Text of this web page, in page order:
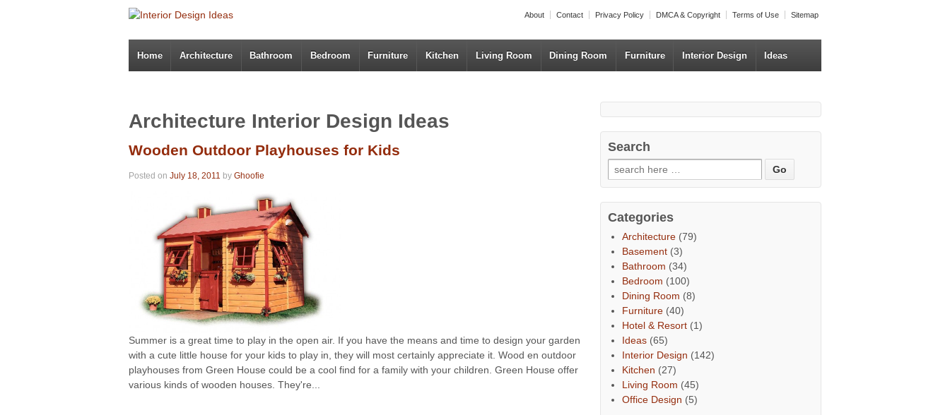
About Contact Privacy Policy DMCA & Copyright Terms of Use Sitemap
Home Architecture Bathroom Bedroom Furniture Kitchen Living Room Dining Room Furniture Interior Design Ideas
Architecture Interior Design Ideas
Wooden Outdoor Playhouses for Kids
Posted on July 18, 2011 by Ghoofie
Summer is a great time to play in the open air. If you have the means and time to design your garden
with a cute little house for your kids to play in, they will most certainly appreciate it. Wood en outdoor
playhouses from Green House could be a cool find for a family with your children. Green House offer
various kinds of wooden houses. They're...
Search
Categories
Architecture (79)
Basement (3)
Bathroom (34)
Bedroom (100)
Dining Room (8)
Furniture (40)
Hotel & Resort (1)
Ideas (65)
Interior Design (142)
Kitchen (27)
Living Room (45)
Office Design (5)